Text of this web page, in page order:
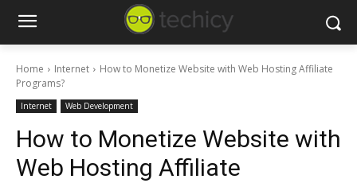
Home Internet
How to Monetize Website with Web Hosting Affiliate
Programs?
Internet Web Development
How to Monetize Website with
Web Hosting Affiliate